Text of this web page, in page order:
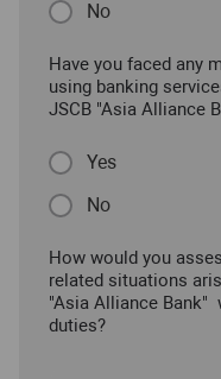
No
Have you faced any
using banking
JSCB "Asia Alliance
Yes
No
How would you
related situations
"Asia Alliance Bank"
duties?